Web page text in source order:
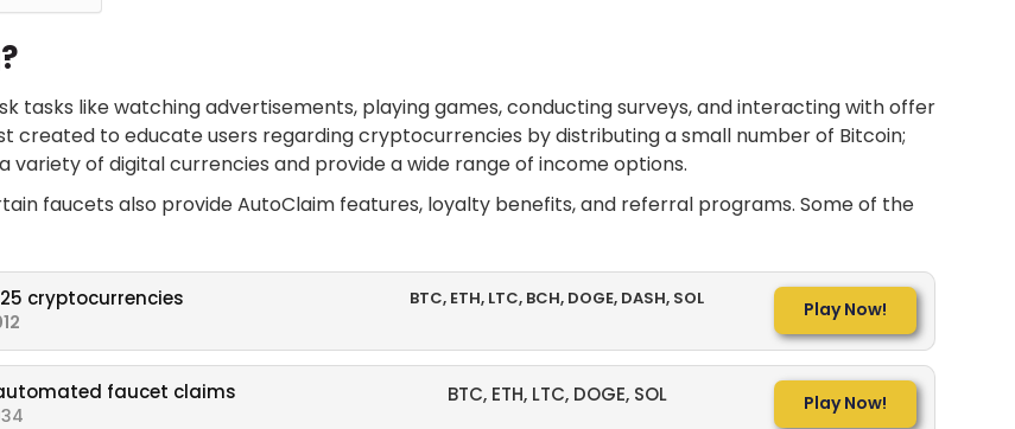
tasks like watching advertisements, playing games, conducting surveys, and interacting with offer
created to educate users regarding cryptocurrencies by distributing a small number of Bitcoin;
of digital currencies and provide a wide range of income options.
faucets also provide AutoClaim features, loyalty benefits, and referral programs. Some of the
cryptocurrencies BTC, ETH, LTC, BCH, DOGE, DASH, SOL Play Now!
faucet claims BTC, ETH, LTC, DOGE, SOL Play Now!